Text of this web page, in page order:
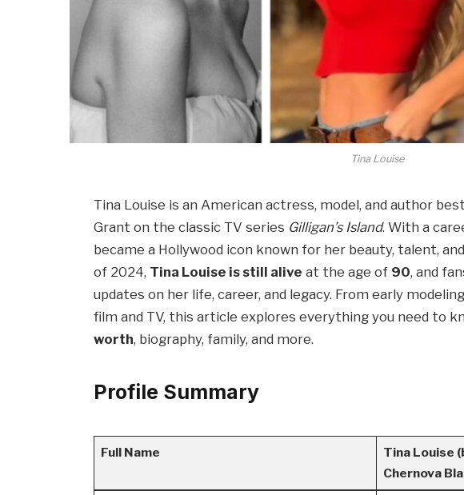
Tina Louise
Tina Louise is an American actress, model, and author
Grant on the classic TV series Gilligan’s Island. With a
became a Hollywood icon known for her beauty, talent,
of 2024, Tina Louise is still alive at the age of 90, and
updates on her life, career, and legacy. From early
film and TV, this article explores everything you need to
worth, biography, family, and more.
Profile Summary
Full Name
Tina Louise
Chernova